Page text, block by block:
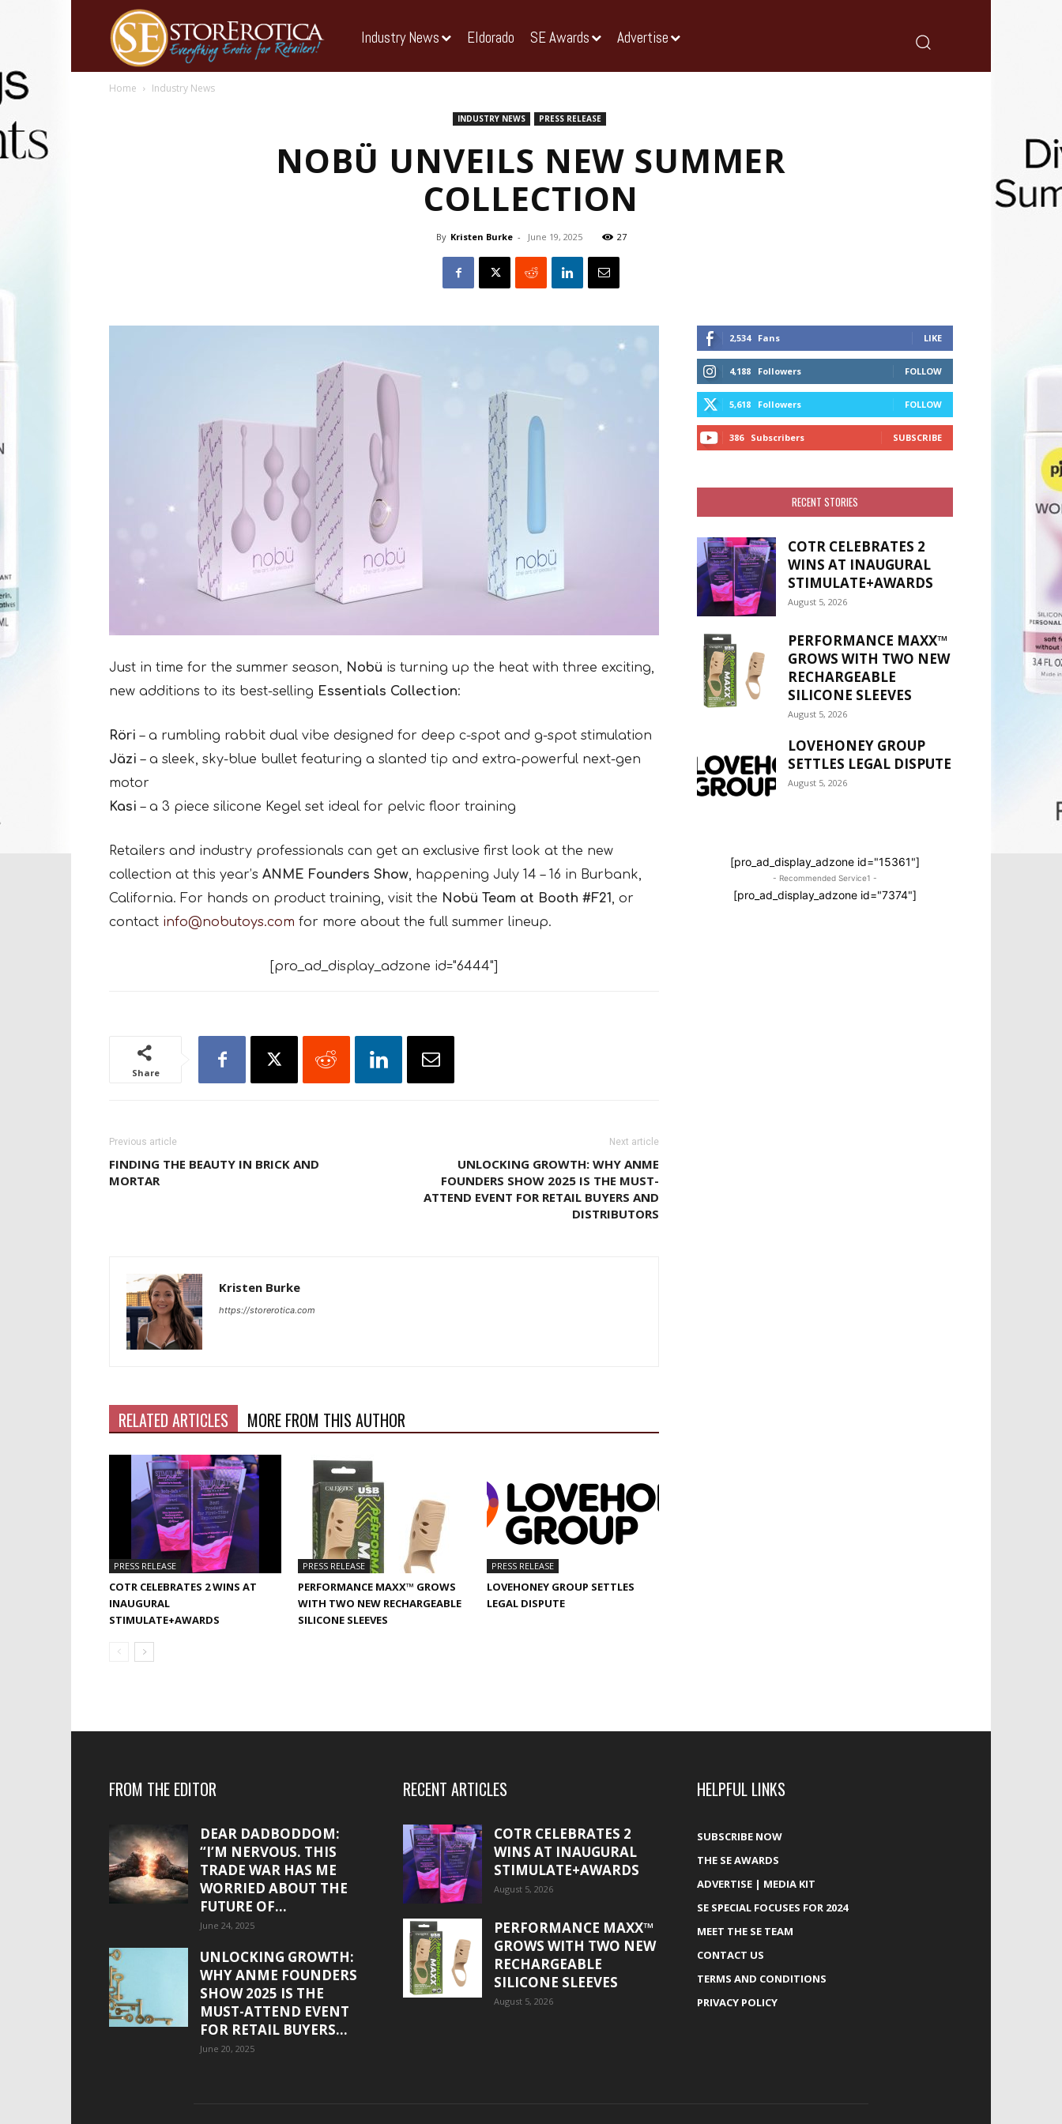
Industry News Eldorado SE Awards Advertise
Home Industry News
INDUSTRY NEWS PRESS RELEASE
NOBÜ UNVEILS NEW SUMMER
COLLECTION
By Kristen Burke - June 19, 2025 27
Just in time for the summer season, Nobü is turning up the heat with three exciting,
new additions to its best-selling Essentials Collection:
Röri – a rumbling rabbit dual vibe designed for deep c-spot and g-spot stimulation
Jäzi – a sleek, sky-blue bullet featuring a slanted tip and extra-powerful next-gen
motor
Kasi – a 3 piece silicone Kegel set ideal for pelvic floor training
Retailers and industry professionals can get an exclusive first look at the new
collection at this year’s ANME Founders Show, happening July 14 – 16 in Burbank,
California. For hands on product training, visit the Nobü Team at Booth #F21, or
contact info@nobutoys.com for more about the full summer lineup.
[pro_ad_display_adzone id="6444"]
Share
Previous article
FINDING THE BEAUTY IN BRICK AND
MORTAR
Next article
UNLOCKING GROWTH: WHY ANME
FOUNDERS SHOW 2025 IS THE MUST-
ATTEND EVENT FOR RETAIL BUYERS AND
DISTRIBUTORS
Kristen Burke
https://storerotica.com
RELATED ARTICLES MORE FROM THIS AUTHOR
PRESS RELEASE
COTR CELEBRATES 2 WINS AT
INAUGURAL
STIMULATE+AWARDS
PRESS RELEASE
PERFORMANCE MAXX™ GROWS
WITH TWO NEW RECHARGEABLE
SILICONE SLEEVES
PRESS RELEASE
LOVEHONEY GROUP SETTLES
LEGAL DISPUTE
2,534 Fans LIKE
4,188 Followers FOLLOW
5,618 Followers FOLLOW
386 Subscribers SUBSCRIBE
RECENT STORIES
COTR CELEBRATES 2
WINS AT INAUGURAL
STIMULATE+AWARDS
August 5, 2026
PERFORMANCE MAXX™
GROWS WITH TWO NEW
RECHARGEABLE
SILICONE SLEEVES
August 5, 2026
LOVEHONEY GROUP
SETTLES LEGAL DISPUTE
August 5, 2026
[pro_ad_display_adzone id="15361"]
- Recommended Service1 -
[pro_ad_display_adzone id="7374"]
FROM THE EDITOR
DEAR DADBODDOM:
“I’M NERVOUS. THIS
TRADE WAR HAS ME
WORRIED ABOUT THE
FUTURE OF...
June 24, 2025
UNLOCKING GROWTH:
WHY ANME FOUNDERS
SHOW 2025 IS THE
MUST-ATTEND EVENT
FOR RETAIL BUYERS...
June 20, 2025
RECENT ARTICLES
COTR CELEBRATES 2
WINS AT INAUGURAL
STIMULATE+AWARDS
August 5, 2026
PERFORMANCE MAXX™
GROWS WITH TWO NEW
RECHARGEABLE
SILICONE SLEEVES
August 5, 2026
HELPFUL LINKS
SUBSCRIBE NOW
THE SE AWARDS
ADVERTISE | MEDIA KIT
SE SPECIAL FOCUSES FOR 2024
MEET THE SE TEAM
CONTACT US
TERMS AND CONDITIONS
PRIVACY POLICY